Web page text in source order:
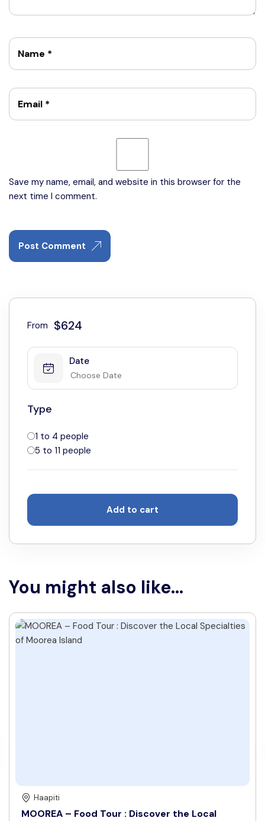
Name *
Email *
Save my name, email, and website in this browser for the
next time I comment.
Post Comment
From $624
Date
Type
1 to 4 people
5 to 11 people
Add to cart
You might also like...
Haapiti
MOOREA – Food Tour : Discover the Local